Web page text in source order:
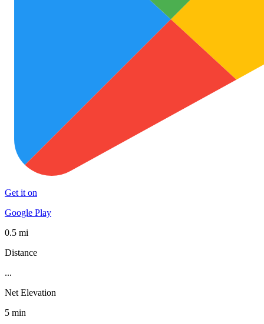
Get it on
Google Play
0.5 mi
Distance
...
Net Elevation
5 min